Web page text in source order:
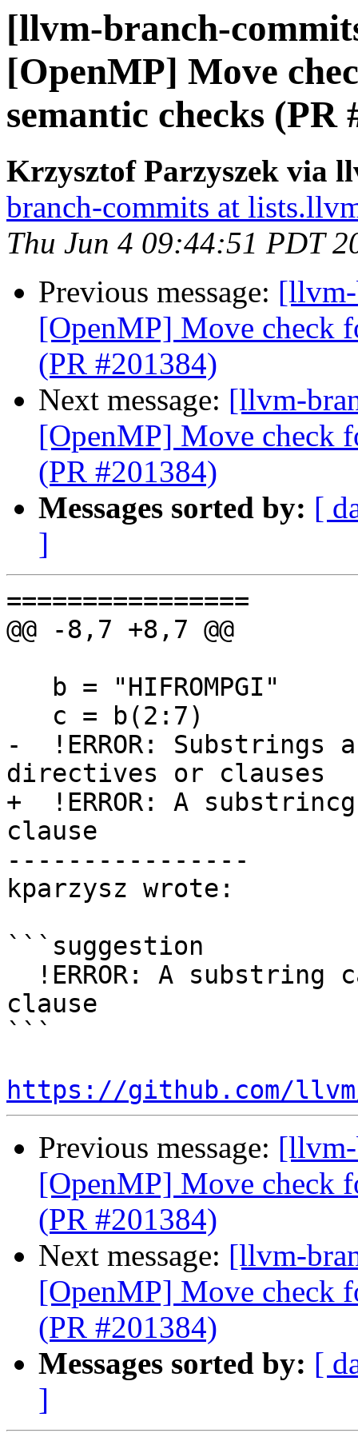
[llvm-branch-
[OpenMP] Move
semantic checks (PR
Krzysztof Parzyszek via
branch-commits at
Thu Jun 4 09:44:51 PDT
Previous message:
[OpenMP] Move check
(PR #201384)
Next message: [llvm-
[OpenMP] Move check
(PR #201384)
Messages sorted by: [
]
================
@@ -8,7 +8,7 @@
-  !ERROR: Substrings
directives or clauses
+  !ERROR: A
clause
----------------
kparzysz wrote:
```suggestion
clause
```
https://github.com/
Previous message:
[OpenMP] Move check
(PR #201384)
Next message: [llvm-
[OpenMP] Move check
(PR #201384)
Messages sorted by: [
]